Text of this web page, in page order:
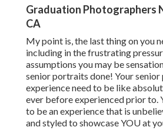
Graduation Photographers
CA
My point is, the last thing on you
including in the frustrating
assumptions you may be
senior portraits done! Your
experience need to be like
ever before experienced prior to.
to be an experience that is
and styled to showcase YOU at